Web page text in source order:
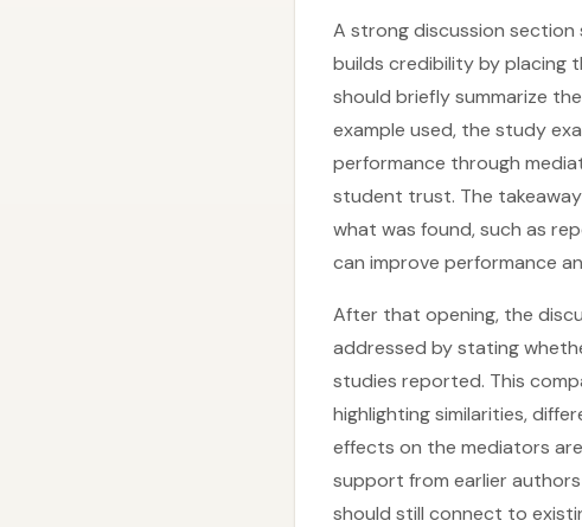
A strong discussion
builds credibility by placing
should briefly summarize
example used, the study
performance through
student trust. The
what was found, such as
can improve performance
After that opening, the
addressed by stating
studies reported. This
highlighting similarities,
effects on the mediators
support from earlier
should still connect to